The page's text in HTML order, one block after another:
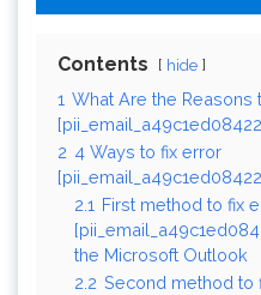
Contents hide
1 What Are the Reasons
2 4 Ways to fix error
2.1 First method to fix
the Microsoft Outlook
2.2 Second method to